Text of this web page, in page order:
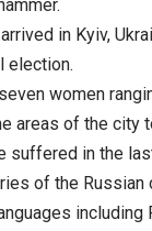
in Kyiv,
election.
women
areas of the city
suffered in the
of the
including